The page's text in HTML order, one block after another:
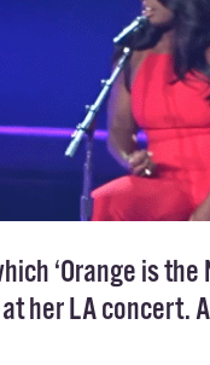
‘Orange is
her LA concert.